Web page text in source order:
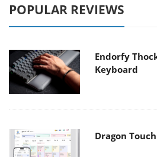
POPULAR REVIEWS
Endorfy
Keyboard
Dragon